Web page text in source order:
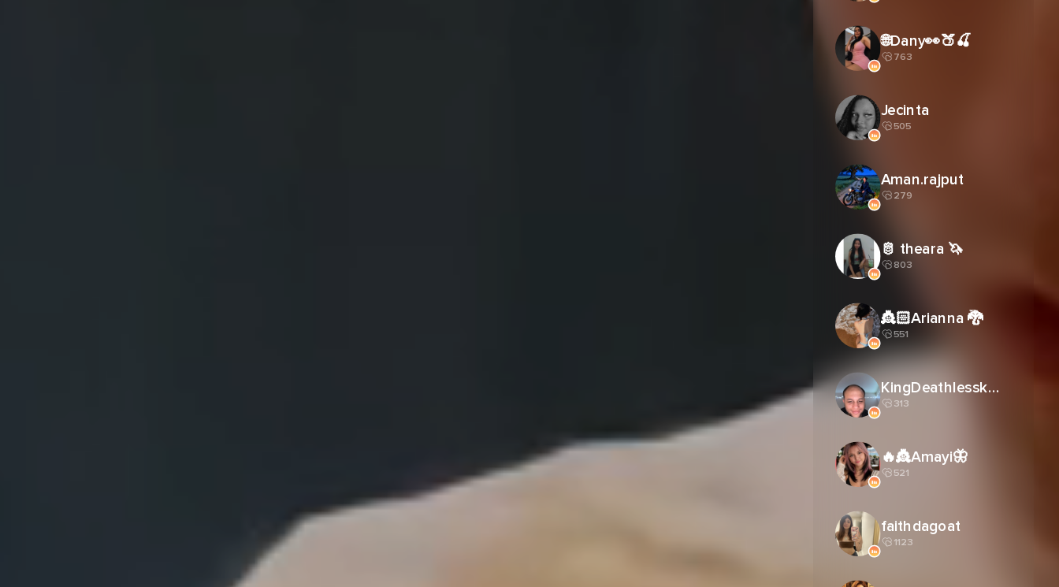
🌐Dany👀🍑🍒
763
Jecinta
505
Aman.rajput
279
🫅 theara 🦄
803
👸🏻Arianna 🐉
551
KingDeathlessk27
313
🔥👸Amayi🦋
521
faithdagoat
1123